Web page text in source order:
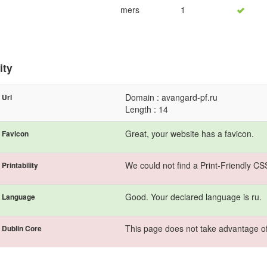
mers 1
Url
Domain : avangard-pf.ru
Length : 14
Favicon Great, your website has a favicon.
Printability We could not find a Print-Friendly
Language Good. Your declared language is ru.
Dublin Core This page does not take advantage